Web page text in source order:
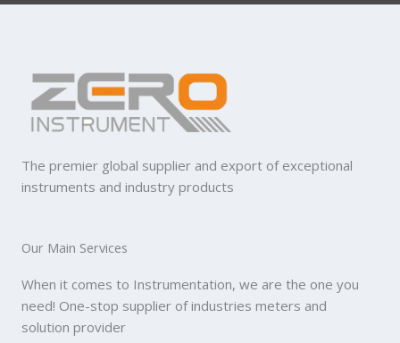
The premier global supplier and export of exceptional
instruments and industry products
Our Main Services
When it comes to Instrumentation, we are the one you
need! One-stop supplier of industries meters and
solution provider